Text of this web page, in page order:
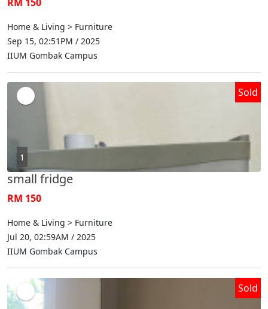
Home & Living > Furniture
Sep 15, 02:51PM / 2025
IIUM Gombak Campus
1
Sold
small fridge
RM 150
Home & Living > Furniture
Jul 20, 02:59AM / 2025
IIUM Gombak Campus
Sold